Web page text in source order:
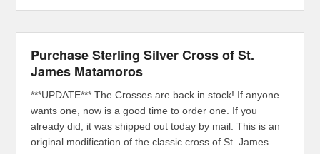
Purchase Sterling Silver Cross of St.
James Matamoros
***UPDATE*** The Crosses are back in stock! If anyone
wants one, now is a good time to order one. If you
already did, it was shipped out today by mail. This is an
original modification of the classic cross of St. James